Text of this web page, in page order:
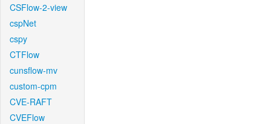
CSFlow-2-view
cspNet
cspy
CTFlow
cunsflow-mv
custom-cpm
CVE-RAFT
CVEFlow